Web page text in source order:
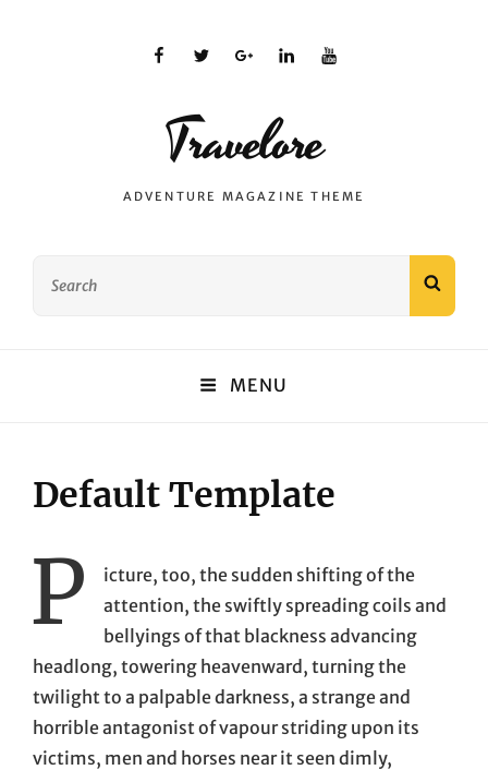
facebooktwitterplus.google
linkedinyoutube
Travelore
ADVENTURE MAGAZINE THEME
MENU
Default Template
P
icture, too, the sudden shifting of the
attention, the swiftly spreading coils and
bellyings of that blackness advancing
headlong, towering heavenward, turning the
twilight to a palpable darkness, a strange and
horrible antagonist of vapour striding upon its
victims, men and horses near it seen dimly,